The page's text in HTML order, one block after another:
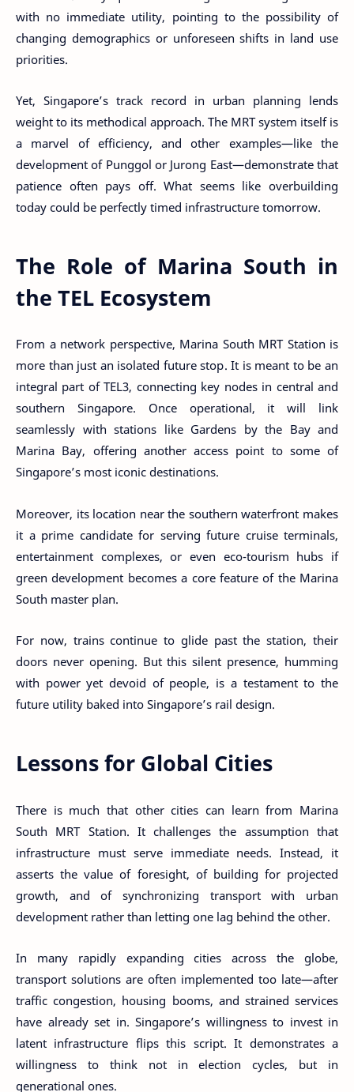
with no immediate utility, pointing to the possibility of
changing demographics or unforeseen shifts in land use
priorities.
Yet, Singapore’s track record in urban planning lends
weight to its methodical approach. The MRT system itself is
a marvel of efficiency, and other examples—like the
development of Punggol or Jurong East—demonstrate that
patience often pays off. What seems like overbuilding
today could be perfectly timed infrastructure tomorrow.
The Role of Marina South in
the TEL Ecosystem
From a network perspective, Marina South MRT Station is
more than just an isolated future stop. It is meant to be an
integral part of TEL3, connecting key nodes in central and
southern Singapore. Once operational, it will link
seamlessly with stations like Gardens by the Bay and
Marina Bay, offering another access point to some of
Singapore’s most iconic destinations.
Moreover, its location near the southern waterfront makes
it a prime candidate for serving future cruise terminals,
entertainment complexes, or even eco-tourism hubs if
green development becomes a core feature of the Marina
South master plan.
For now, trains continue to glide past the station, their
doors never opening. But this silent presence, humming
with power yet devoid of people, is a testament to the
future utility baked into Singapore’s rail design.
Lessons for Global Cities
There is much that other cities can learn from Marina
South MRT Station. It challenges the assumption that
infrastructure must serve immediate needs. Instead, it
asserts the value of foresight, of building for projected
growth, and of synchronizing transport with urban
development rather than letting one lag behind the other.
In many rapidly expanding cities across the globe,
transport solutions are often implemented too late—after
traffic congestion, housing booms, and strained services
have already set in. Singapore’s willingness to invest in
latent infrastructure flips this script. It demonstrates a
willingness to think not in election cycles, but in
generational ones.